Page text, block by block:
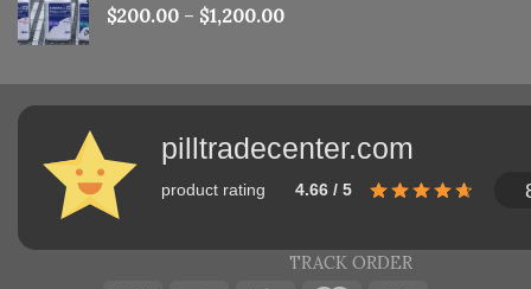
$200.00 – $1,200.00
pilltradecenter.com
product rating 4.66 / 5
TRACK ORDER